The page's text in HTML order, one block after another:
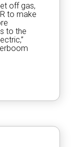
off gas,
to make
to the